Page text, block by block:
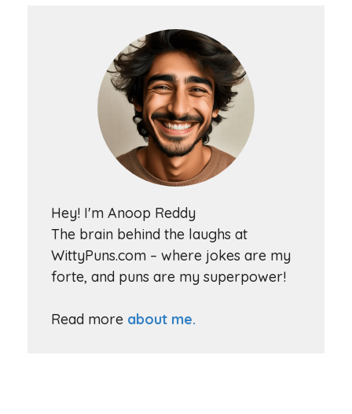
Hey! I'm Anoop Reddy
The brain behind the laughs at
WittyPuns.com – where jokes are my
forte, and puns are my superpower!
Read more about me.